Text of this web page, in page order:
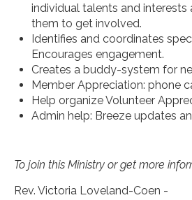
individual talents and interests
them to get involved.
Identifies and coordinates
Encourages engagement.
Creates a buddy-system for
Member Appreciation: phone
Help organize Volunteer
Admin help: Breeze updates
To join this Ministry or get more
Rev. Victoria Loveland-Coen -